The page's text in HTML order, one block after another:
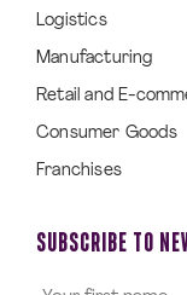
Logistics
Manufacturing
Retail and E-
Consumer Goods
Franchises
SUBSCRIBE TO